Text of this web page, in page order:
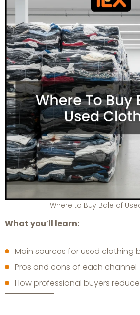
Where to Buy Bale of
What you’ll learn:
Main sources for used clothing
Pros and cons of each channel
How professional buyers